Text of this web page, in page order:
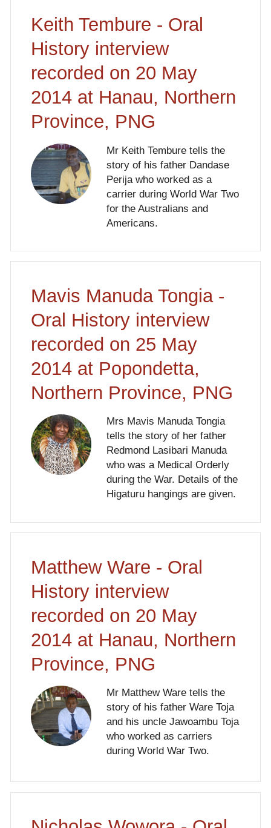
Keith Tembure - Oral
History interview
recorded on 20 May
2014 at Hanau, Northern
Province, PNG
Mr Keith Tembure tells the
story of his father Dandase
Perija who worked as a
carrier during World War Two
for the Australians and
Americans.
Mavis Manuda Tongia -
Oral History interview
recorded on 25 May
2014 at Popondetta,
Northern Province, PNG
Mrs Mavis Manuda Tongia
tells the story of her father
Redmond Lasibari Manuda
who was a Medical Orderly
during the War. Details of the
Higaturu hangings are given.
Matthew Ware - Oral
History interview
recorded on 20 May
2014 at Hanau, Northern
Province, PNG
Mr Matthew Ware tells the
story of his father Ware Toja
and his uncle Jawoambu Toja
who worked as carriers
during World War Two.